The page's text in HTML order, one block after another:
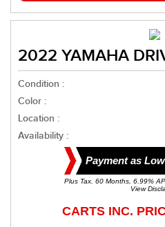
2022 YAMAHA
Condition :
Color :
Location :
Availability :
Payment as
Plus Tax. 60 Months, 6.99%
View
CARTS INC.